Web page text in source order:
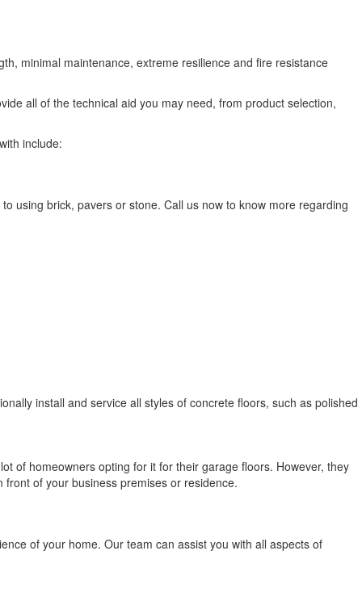
minimal maintenance, extreme resilience and fire resistance
all of the technical aid you may need, from product selection,
include:
using brick, pavers or stone. Call us now to know more regarding
install and service all styles of concrete floors, such as polished
of homeowners opting for it for their garage floors. However, they
of your business premises or residence.
of your home. Our team can assist you with all aspects of